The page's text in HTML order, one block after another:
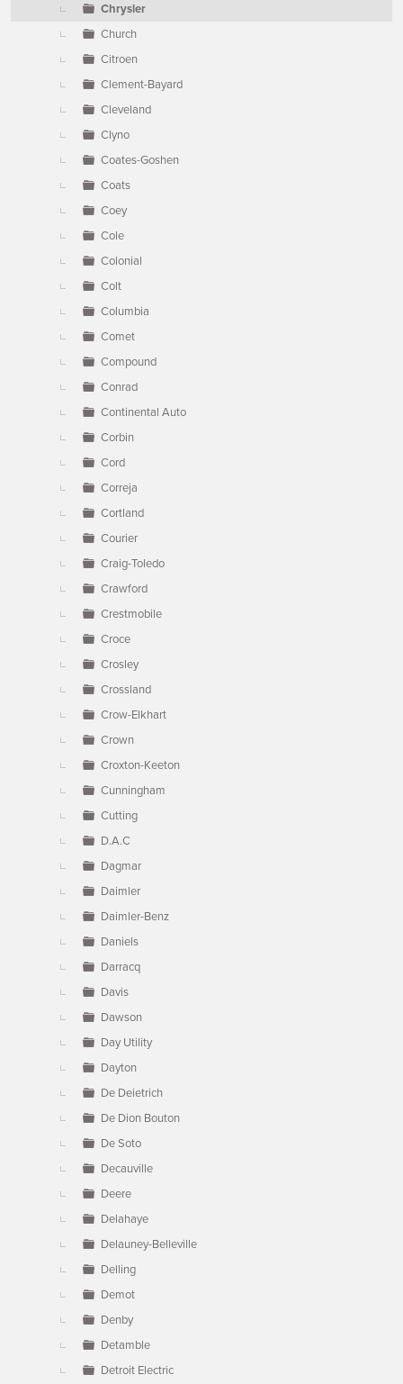
Chrysler
Church
Citroen
Clement-Bayard
Cleveland
Clyno
Coates-Goshen
Coats
Coey
Cole
Colonial
Colt
Columbia
Comet
Compound
Conrad
Continental Auto
Corbin
Cord
Correja
Cortland
Courier
Craig-Toledo
Crawford
Crestmobile
Croce
Crosley
Crossland
Crow-Elkhart
Crown
Croxton-Keeton
Cunningham
Cutting
D.A.C
Dagmar
Daimler
Daimler-Benz
Daniels
Darracq
Davis
Dawson
Day Utility
Dayton
De Deietrich
De Dion Bouton
De Soto
Decauville
Deere
Delahaye
Delauney-Belleville
Delling
Demot
Denby
Detamble
Detroit Electric